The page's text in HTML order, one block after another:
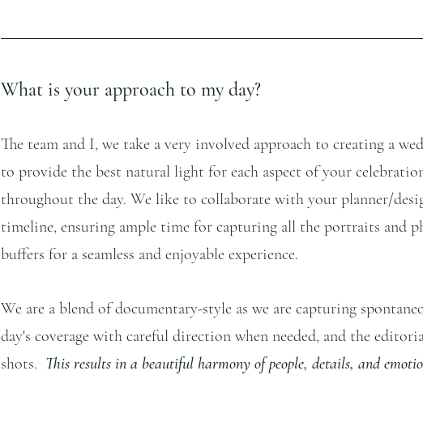
What is your approach to my day?
The team and I, we take a very involved approach to creating a
to provide the best natural light for each aspect of your
throughout the day. We like to collaborate with your planner/
timeline, ensuring ample time for capturing all the portraits and
buffers for a seamless and enjoyable experience.
We are a blend of documentary-style as we are capturing
day's coverage with careful direction when needed, and the
shots. This results in a beautiful harmony of people, details, and